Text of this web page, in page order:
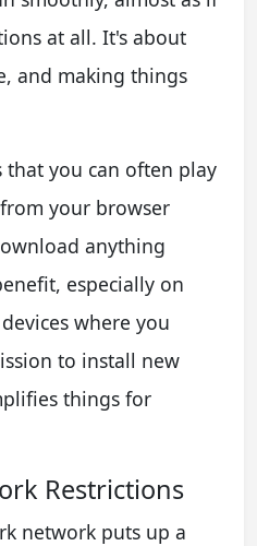
at all. It's about
and making things
that you can often play
your browser
anything
especially on
where you
to install new
things for
Restrictions
network puts up a